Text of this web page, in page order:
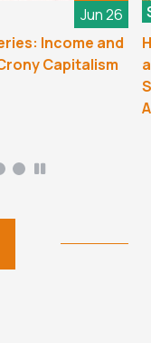
Jun 26
Income and
Capitalism